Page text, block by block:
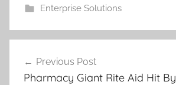
Enterprise Solutions
navigation
Previous Post
Pharmacy Giant Rite Aid Hit By